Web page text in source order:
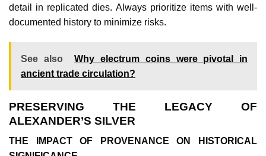
detail in replicated dies. Always prioritize items with well-
documented history to minimize risks.
See also
Why electrum coins were pivotal in
ancient trade circulation?
PRESERVING THE LEGACY OF
ALEXANDER’S SILVER
THE IMPACT OF PROVENANCE ON HISTORICAL